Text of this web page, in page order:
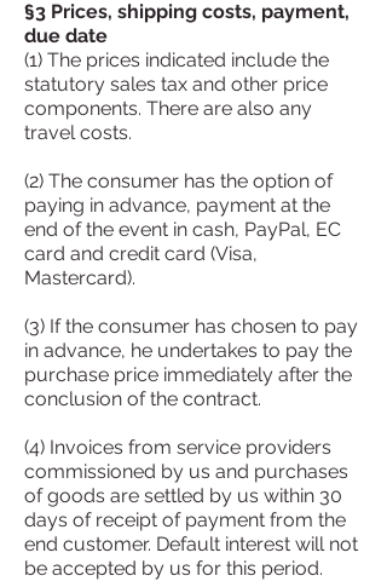
§3 Prices, shipping costs, payment,
due date
(1) The prices indicated include the
statutory sales tax and other price
components. There are also any
travel costs.
(2) The consumer has the option of
paying in advance, payment at the
end of the event in cash, PayPal, EC
card and credit card (Visa,
Mastercard).
(3) If the consumer has chosen to pay
in advance, he undertakes to pay the
purchase price immediately after the
conclusion of the contract.
(4) Invoices from service providers
commissioned by us and purchases
of goods are settled by us within 30
days of receipt of payment from the
end customer. Default interest will not
be accepted by us for this period.